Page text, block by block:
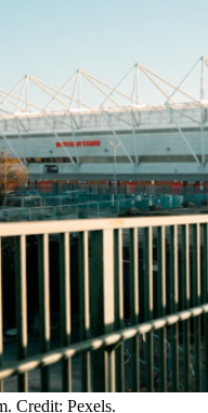
Credit: Pexels.